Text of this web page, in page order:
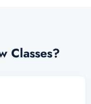
Classes?